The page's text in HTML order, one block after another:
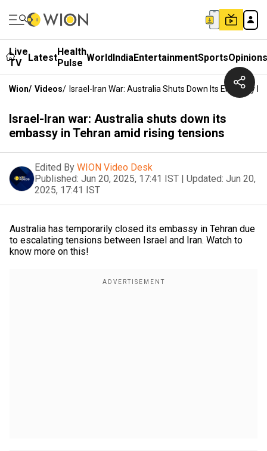
Live
TV
LatestHealth
Pulse WorldIndiaEntertainmentSportsOpinions
Wion/ Videos/ Israel-Iran War: Australia Shuts Down Its Embassy
Israel-Iran war: Australia shuts down its
embassy in Tehran amid rising tensions
Edited By WION Video Desk
Published: Jun 20, 2025, 17:41 IST | Updated: Jun 20,
2025, 17:41 IST
Australia has temporarily closed its embassy in Tehran due
to escalating tensions between Israel and Iran. Watch to
know more on this!